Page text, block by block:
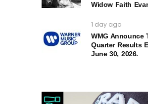
Widow Faith
1 day ago
WMG Announce
Quarter Results
June 30, 2026.